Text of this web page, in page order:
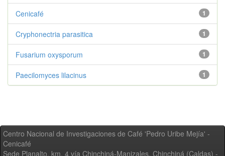
1
Cenicafé
1
Cryphonectria parasitica
1
Fusarium oxysporum
1
Paecilomyces lilacinus
Centro Nacional de Investigaciones de Café 'Pedro Uribe Mejía' -
Cenicafé
Sede Planalto, km. 4 vía Chinchiná-Manizales. Chinchiná (Caldas) -